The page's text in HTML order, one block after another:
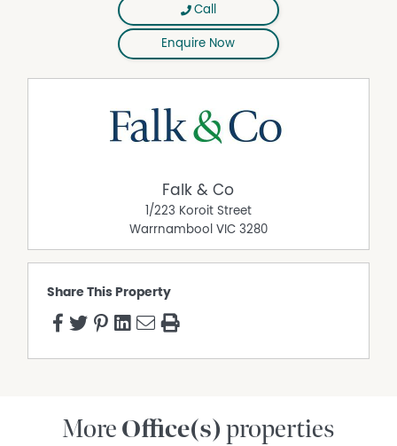
Call
Enquire Now
Falk & Co
1/223 Koroit Street
Warrnambool VIC 3280
Share This Property
More Office(s) properties